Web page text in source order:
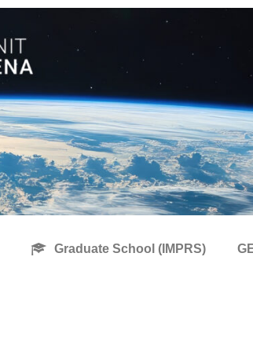
Graduate School (IMPRS)